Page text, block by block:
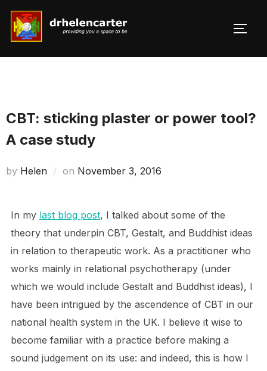
Skip
content
Search
CBT: sticking plaster or power tool?
A case study
by Helen on Posted
November 3, 2016
In my last blog post, I talked about some of the
theory that underpin CBT, Gestalt, and Buddhist ideas
in relation to therapeutic work. As a practitioner who
works mainly in relational psychotherapy (under
which we would include Gestalt and Buddhist ideas), I
have been intrigued by the ascendence of CBT in our
national health system in the UK. I believe it wise to
become familiar with a practice before making a
sound judgement on its use: and indeed, this is how I